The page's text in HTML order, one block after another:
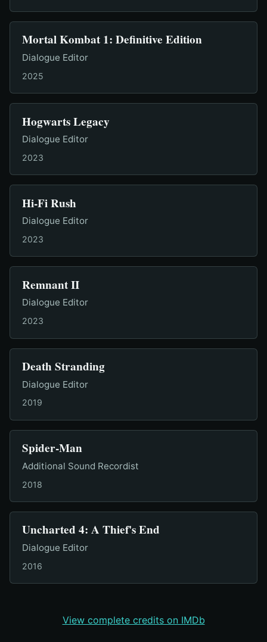
Mortal Kombat 1: Definitive Edition
Dialogue Editor
2025
Hogwarts Legacy
Dialogue Editor
2023
Hi-Fi Rush
Dialogue Editor
2023
Remnant II
Dialogue Editor
2023
Death Stranding
Dialogue Editor
2019
Spider-Man
Additional Sound Recordist
2018
Uncharted 4: A Thief's End
Dialogue Editor
2016
View complete credits on IMDb